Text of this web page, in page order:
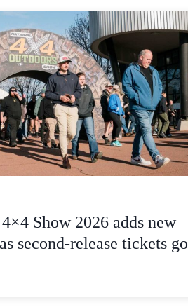
Show 2026 adds new
second-release tickets go